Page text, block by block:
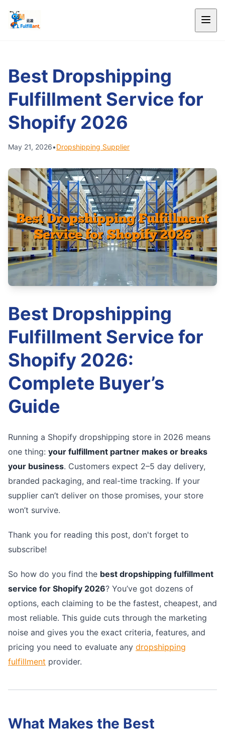
Best Dropshipping
Fulfillment Service for
Shopify 2026
May 21, 2026•Dropshipping Supplier
Best Dropshipping
Fulfillment Service for
Shopify 2026:
Complete Buyer’s
Guide
Running a Shopify dropshipping store in 2026 means
one thing: your fulfillment partner makes or breaks
your business. Customers expect 2–5 day delivery,
branded packaging, and real-time tracking. If your
supplier can’t deliver on those promises, your store
won’t survive.
Thank you for reading this post, don't forget to
subscribe!
So how do you find the best dropshipping fulfillment
service for Shopify 2026? You’ve got dozens of
options, each claiming to be the fastest, cheapest, and
most reliable. This guide cuts through the marketing
noise and gives you the exact criteria, features, and
pricing you need to evaluate any dropshipping
fulfillment provider.
What Makes the Best